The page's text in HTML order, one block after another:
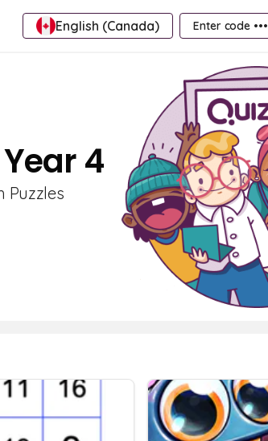
English (Canada) Enter code •••
4
Puzzles